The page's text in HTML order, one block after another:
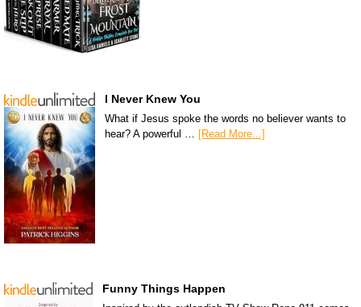
I Never Knew You
What if Jesus spoke the words no believer wants to
hear? A powerful …
[Read More...]
Funny Things Happen